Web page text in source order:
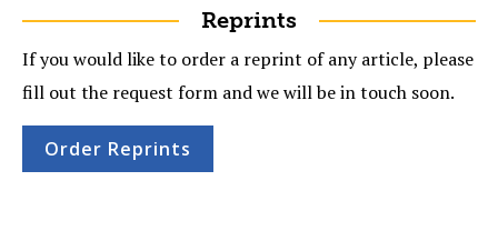
Reprints
If you would like to order a reprint of any article, please
fill out the request form and we will be in touch soon.
Order Reprints